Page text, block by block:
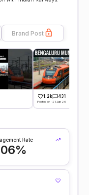
Brand Post
1.2k 431
Posted on -21 Jun 26
Rate